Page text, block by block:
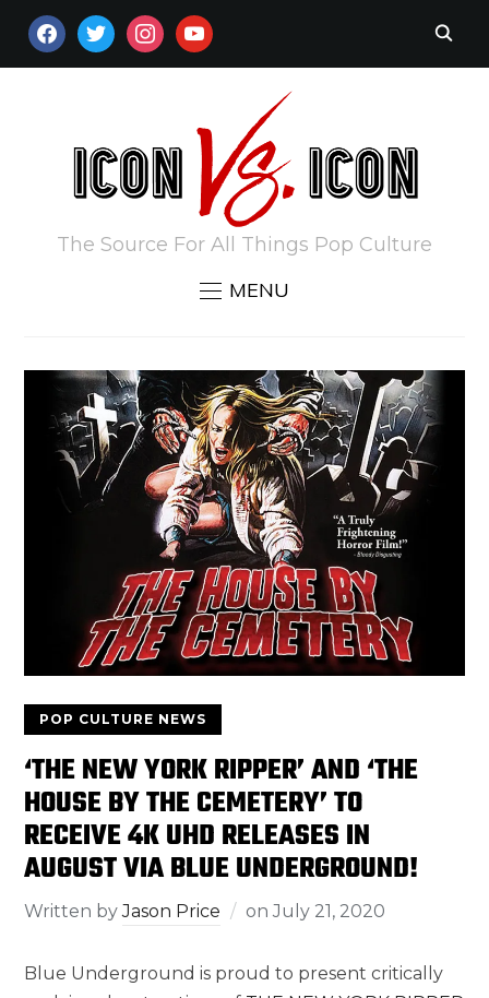
FACEBOOKTWITTERINSTAGRAM
YOUTUBE
The Source For All Things Pop Culture
MENU
POP CULTURE NEWS
‘THE NEW YORK RIPPER’ AND ‘THE
HOUSE BY THE CEMETERY’ TO
RECEIVE 4K UHD RELEASES IN
AUGUST VIA BLUE UNDERGROUND!
Written byJason Price onJuly 21, 2020
Blue Underground is proud to present critically